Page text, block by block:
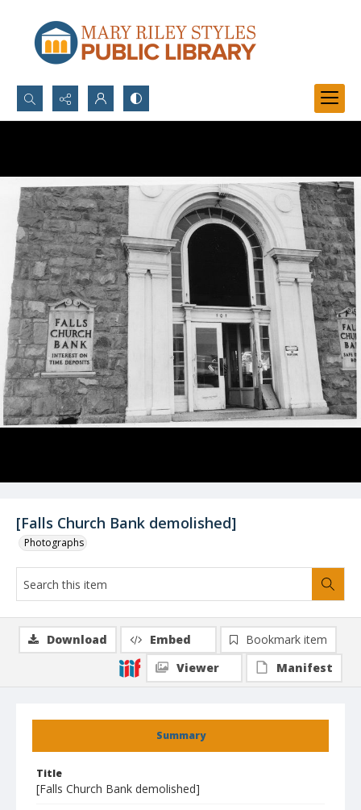
Search...
[Falls Church Bank demolished]
Photographs
Summary
Title
[Falls Church Bank demolished]
Download Embed
Bookmark item
Viewer
Manifest